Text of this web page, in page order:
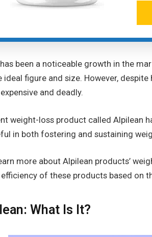
been a noticeable growth in the
ideal figure and size. However,
and deadly.
weight-loss product called Alpilean
in both fostering and sustaining
more about Alpilean products’
efficiency of these products based on
What Is It?